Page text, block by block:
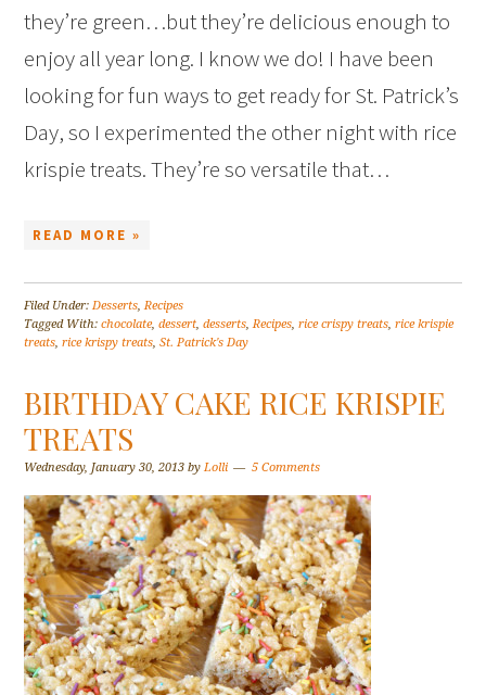
they’re green…but they’re delicious enough to
enjoy all year long. I know we do! I have been
looking for fun ways to get ready for St. Patrick’s
Day, so I experimented the other night with rice
krispie treats. They’re so versatile that…
READ MORE »
Filed Under:Desserts,Recipes
Tagged With:chocolate,dessert,desserts,Recipes,rice crispy treats,rice krispie
treats,rice krispy treats,St. Patrick's Day
BIRTHDAY CAKE RICE KRISPIE
TREATS
Wednesday, January 30, 2013 byLolli 5 Comments